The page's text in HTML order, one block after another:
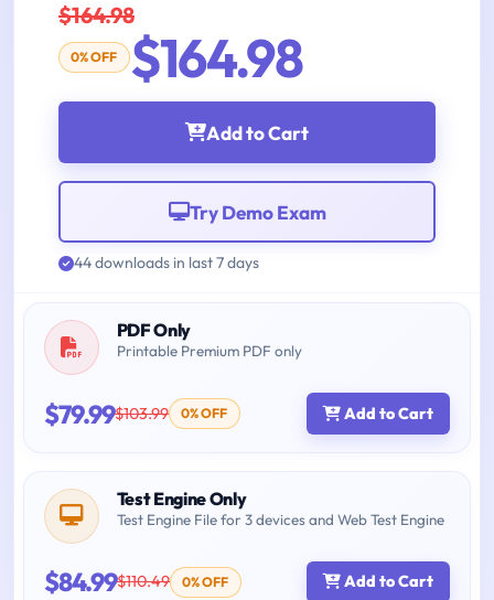
$164.98
0% OFF $164.98
Add to Cart
Try Demo Exam
44 downloads in last 7 days
PDF Only
Printable Premium PDF only
$79.99$103.99 0% OFF Add to Cart
Test Engine Only
Test Engine File for 3 devices and Web Test Engine
$84.99$110.49 0% OFF Add to Cart